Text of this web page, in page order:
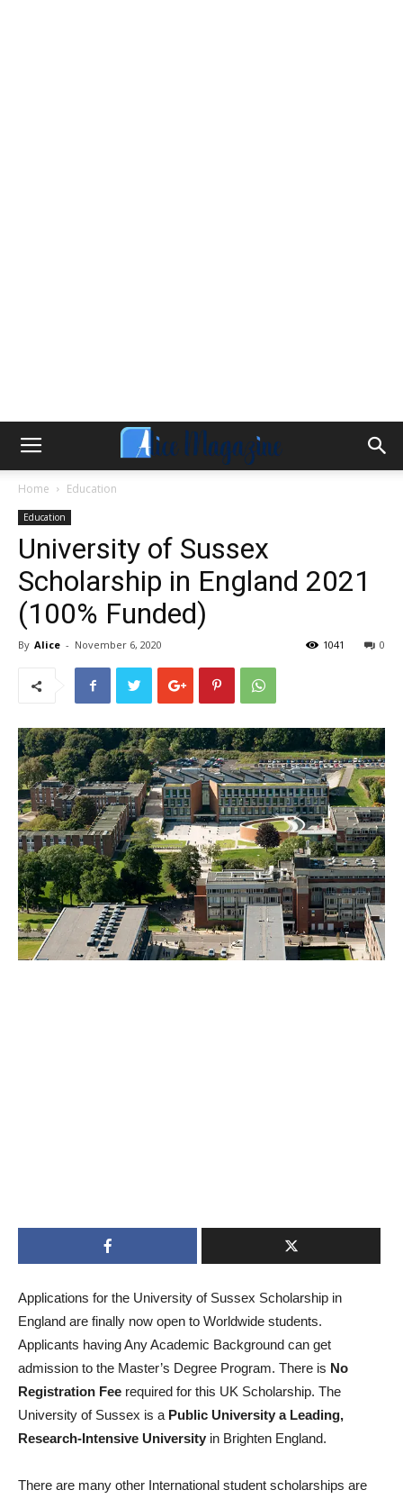
Home Education
Education
University of Sussex
Scholarship in England 2021
(100% Funded)
By Alice - November 6, 2020 0
1041
Applications for the University of Sussex Scholarship in
England are finally now open to Worldwide students.
Applicants having Any Academic Background can get
admission to the Master’s Degree Program. There is No
Registration Fee required for this UK Scholarship. The
University of Sussex is a Public University a Leading,
Research-Intensive University in Brighten England.
There are many other International student scholarships are